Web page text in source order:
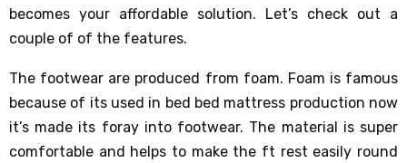
becomes your affordable solution. Let’s check out a
couple of of the features.
The footwear are produced from foam. Foam is famous
because of its used in bed bed mattress production now
it’s made its foray into footwear. The material is super
comfortable and helps to make the ft rest easily round